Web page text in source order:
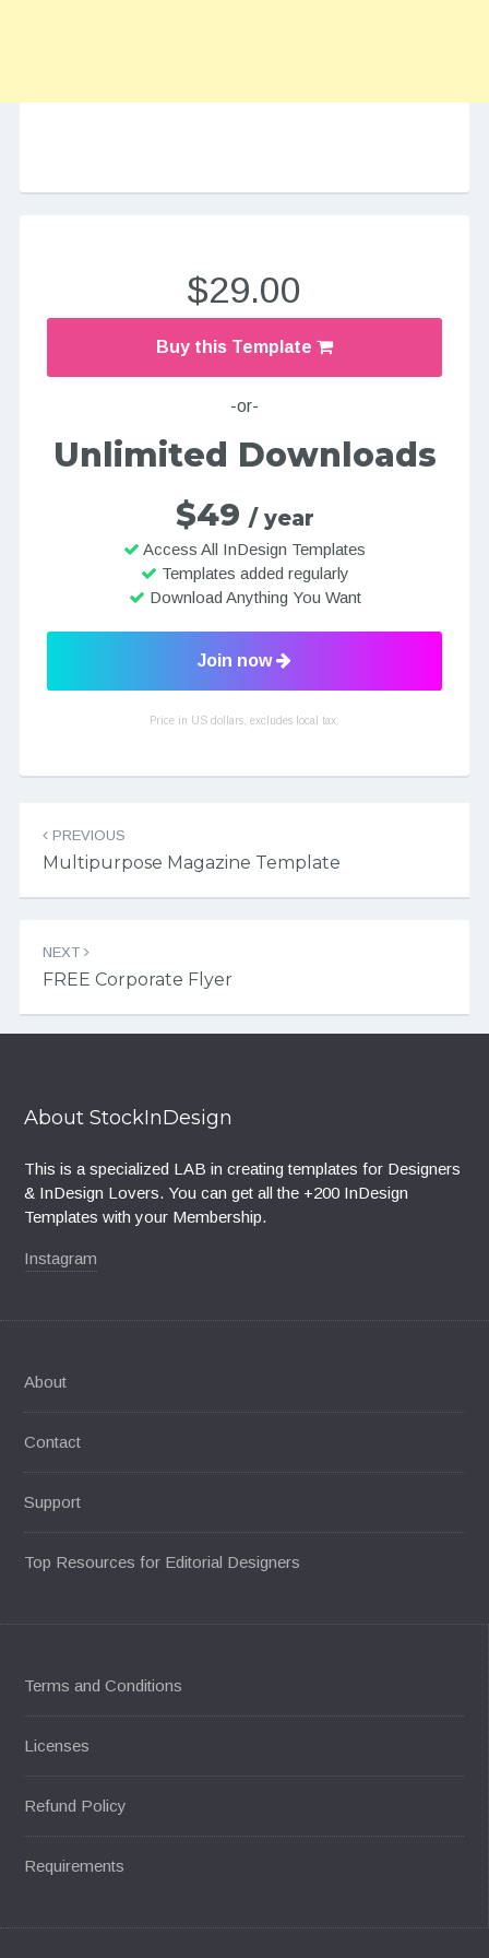
$29.00
Buy this Template
-or-
Unlimited Downloads
$49 / year
Access All InDesign Templates
Templates added regularly
Download Anything You Want
Join now
Price in US dollars, excludes local tax.
PREVIOUS
Multipurpose Magazine Template
NEXT
FREE Corporate Flyer
About StockInDesign
This is a specialized LAB in creating templates for Designers
& InDesign Lovers. You can get all the +200 InDesign
Templates with your Membership.
Instagram
About
Contact
Support
Top Resources for Editorial Designers
Terms and Conditions
Licenses
Refund Policy
Requirements